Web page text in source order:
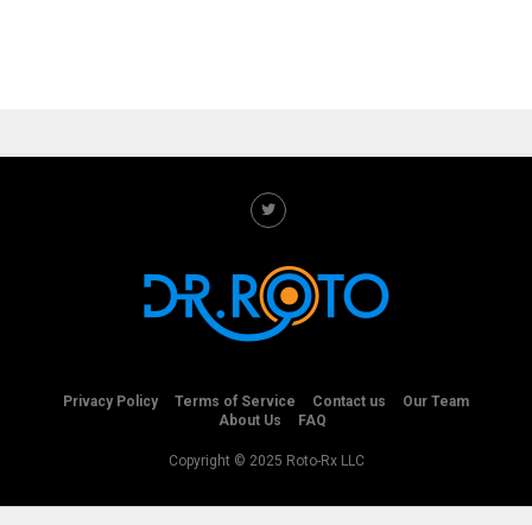
Privacy Policy Terms of Service Contact us
Our Team
About Us
FAQ
Copyright © 2025 Roto-Rx LLC